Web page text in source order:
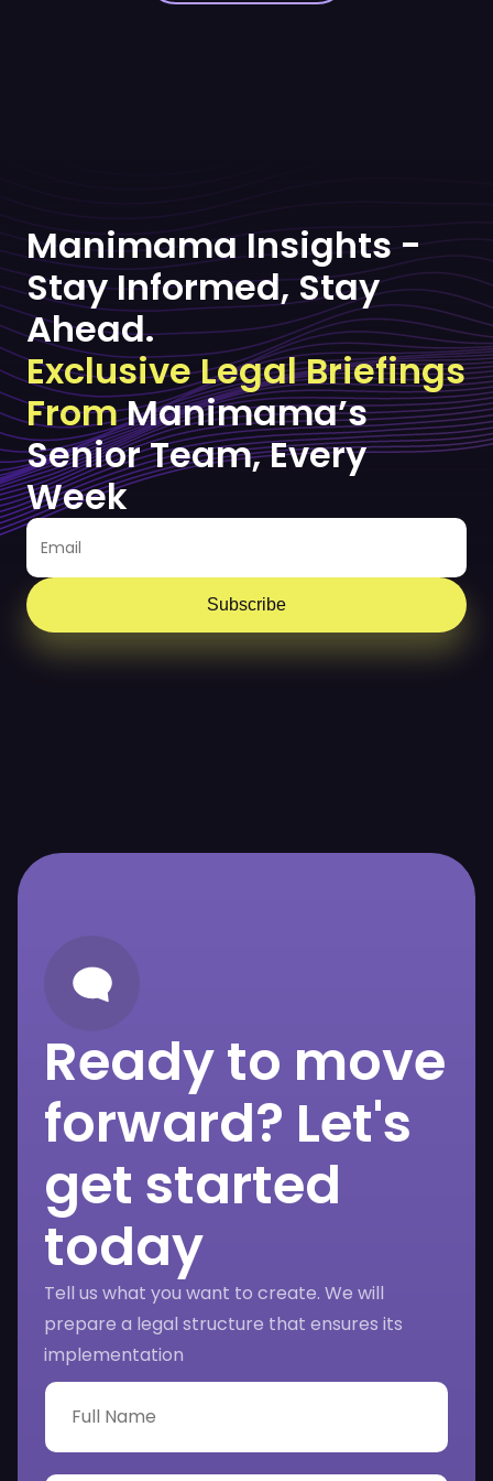
Manimama Insights -
Stay Informed, Stay
Ahead.
Exclusive Legal Briefings
FromManimama’s
Senior Team, Every
Week
Subscribe
Ready to move
forward? Let's
get started
today
Tell us what you want to create. We will
prepare a legal structure that ensures its
implementation
F
l